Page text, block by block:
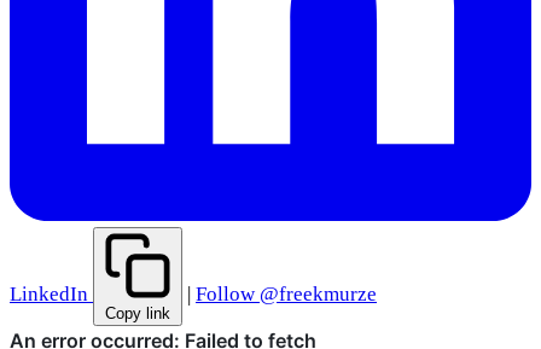
LinkedIn
Copy link
| Follow @freekmurze